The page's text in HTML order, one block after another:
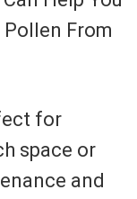
From
for
space or
and